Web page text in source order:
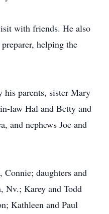
with friends. He also
helping the
his parents, sister Mary
law Hal and Betty and
and nephews Joe and
daughters and
Nv.; Karey and Todd
Kathleen and Paul